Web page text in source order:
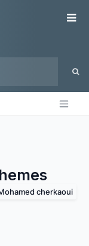
cherkaoui